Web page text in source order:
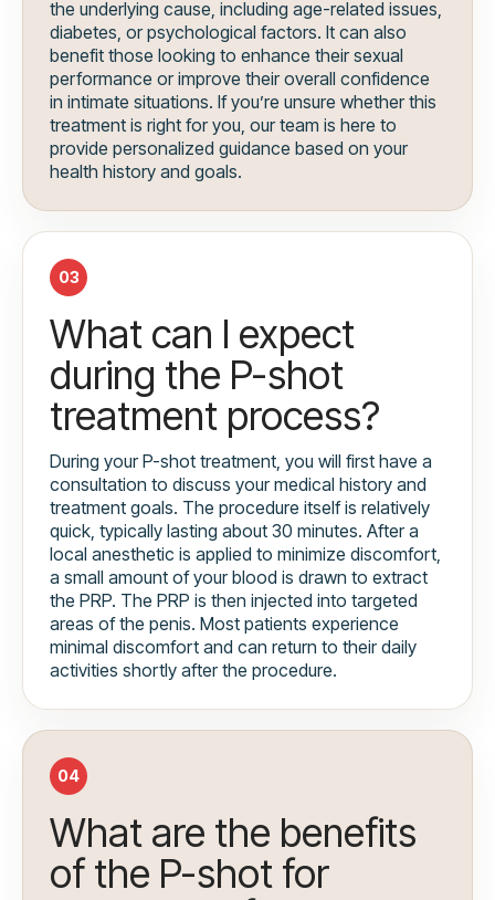
the underlying cause, including age-related issues,
diabetes, or psychological factors. It can also
benefit those looking to enhance their sexual
performance or improve their overall confidence
in intimate situations. If you’re unsure whether this
treatment is right for you, our team is here to
provide personalized guidance based on your
health history and goals.
03
What can I expect
during the P-shot
treatment process?
During your P-shot treatment, you will first have a
consultation to discuss your medical history and
treatment goals. The procedure itself is relatively
quick, typically lasting about 30 minutes. After a
local anesthetic is applied to minimize discomfort,
a small amount of your blood is drawn to extract
the PRP. The PRP is then injected into targeted
areas of the penis. Most patients experience
minimal discomfort and can return to their daily
activities shortly after the procedure.
04
What are the benefits
of the P-shot for